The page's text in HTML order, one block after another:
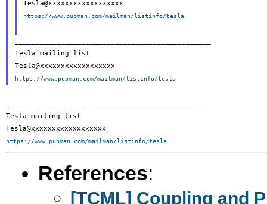
https://www.pupman.com/mailman/listinfo/tesla
Tesla mailing list
https://www.pupman.com/mailman/listinfo/tesla
Tesla mailing list
https://www.pupman.com/mailman/listinfo/tesla
References:
[TCML] Coupling and